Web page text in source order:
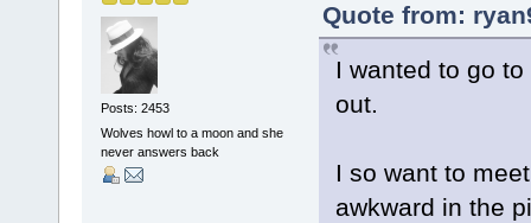
Posts: 2453
Wolves howl to a moon and she
never answers back
Quote from:
I wanted to go
out.
I so want to
awkward in the